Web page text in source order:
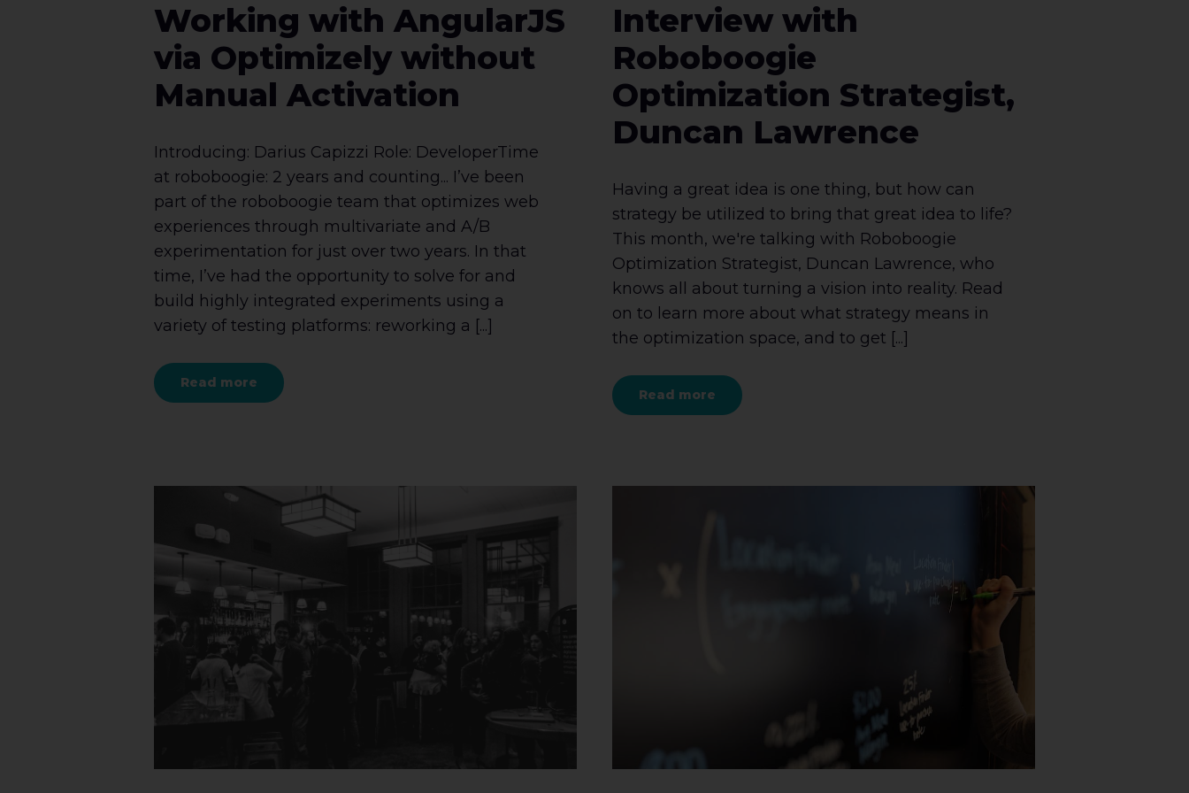
Working with AngularJS
via Optimizely without
Manual Activation
Introducing: Darius Capizzi Role: DeveloperTime
at roboboogie: 2 years and counting... I’ve been
part of the roboboogie team that optimizes web
experiences through multivariate and A/B
experimentation for just over two years. In that
time, I’ve had the opportunity to solve for and
build highly integrated experiments using a
variety of testing platforms: reworking a [...]
Read more
Interview with
Roboboogie
Optimization Strategist,
Duncan Lawrence
Having a great idea is one thing, but how can
strategy be utilized to bring that great idea to life?
This month, we're talking with Roboboogie
Optimization Strategist, Duncan Lawrence, who
knows all about turning a vision into reality. Read
on to learn more about what strategy means in
the optimization space, and to get [...]
Read more